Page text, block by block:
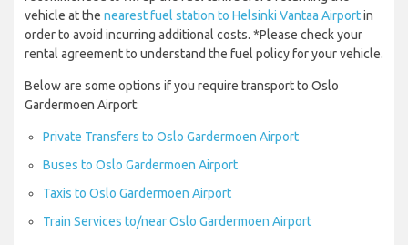
vehicle at the nearest fuel station to Helsinki Vantaa Airportin
order to avoid incurring additional costs. *Please check your
rental agreement to understand the fuel policy for your vehicle.
Below are some options if you require transport to Oslo
Gardermoen Airport:
Private Transfers to Oslo Gardermoen Airport
Buses to Oslo Gardermoen Airport
Taxis to Oslo Gardermoen Airport
Train Services to/near Oslo Gardermoen Airport